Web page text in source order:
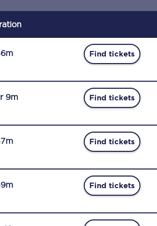
Find tickets
9m Find tickets
Find tickets
Find tickets